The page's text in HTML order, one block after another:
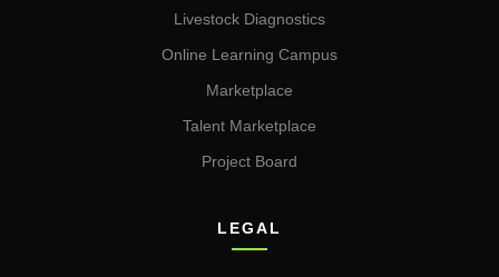
Livestock Diagnostics
Online Learning Campus
Marketplace
Talent Marketplace
Project Board
LEGAL